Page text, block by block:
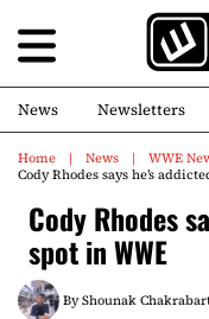
News Newsletters
Home News
WWE
Cody Rhodes says he’s
Cody Rhodes
spot in WWE
ByShounak